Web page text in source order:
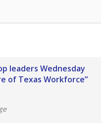
leaders Wednesday
of Texas Workforce”